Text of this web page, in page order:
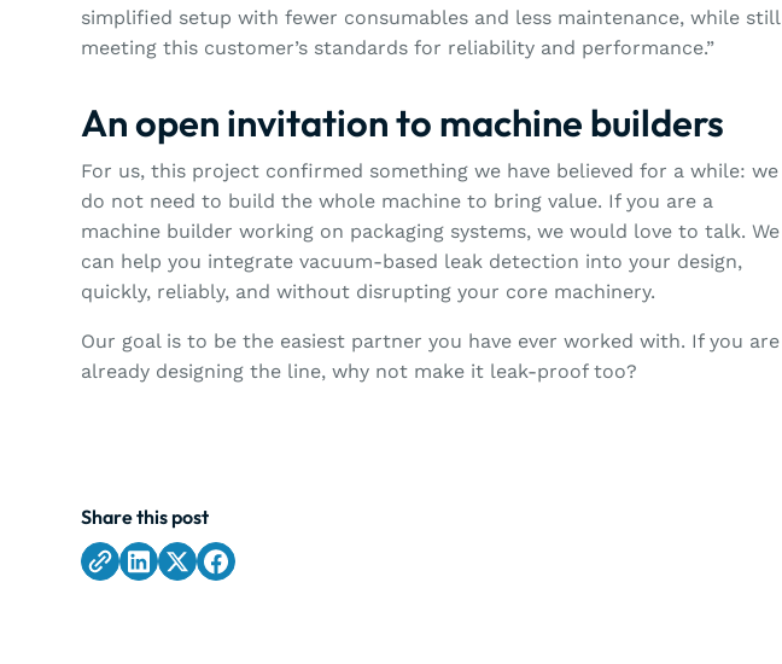
simplified setup with fewer consumables and less maintenance, while still
meeting this customer’s standards for reliability and performance.”
An open invitation to machine builders
For us, this project confirmed something we have believed for a while: we
do not need to build the whole machine to bring value. If you are a
machine builder working on packaging systems, we would love to talk. We
can help you integrate vacuum-based leak detection into your design,
quickly, reliably, and without disrupting your core machinery.
Our goal is to be the easiest partner you have ever worked with. If you are
already designing the line, why not make it leak-proof too?
Share this post